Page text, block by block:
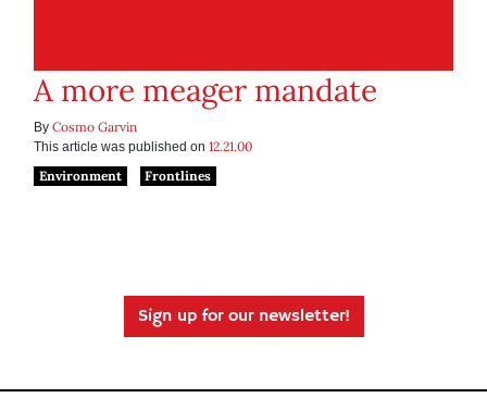
A more meager mandate
By Cosmo Garvin
This article was published on 12.21.00
Environment
Frontlines
Sign up for our newsletter!